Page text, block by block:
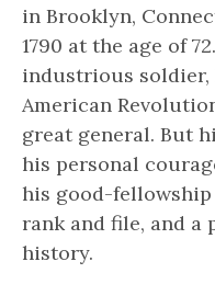
in Brooklyn,
1790 at the age of
industrious soldier,
American
great general. But
his personal
his good-
rank and file, and a
history.